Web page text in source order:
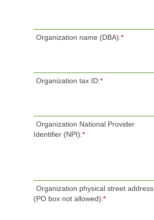
Organization name (DBA):*
Organization tax ID:*
Organization National Provider
Identifier (NPI):*
Organization physical street address
(PO box not allowed):*